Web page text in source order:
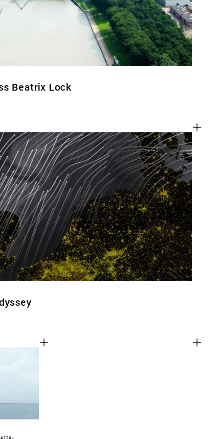
Beatrix Lock